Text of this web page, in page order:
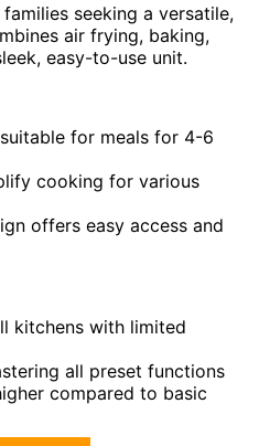
seeking a versatile,
air frying, baking,
easy-to-use unit.
for meals for 4-6
cooking for various
offers easy access and
kitchens with limited
all preset functions
compared to basic